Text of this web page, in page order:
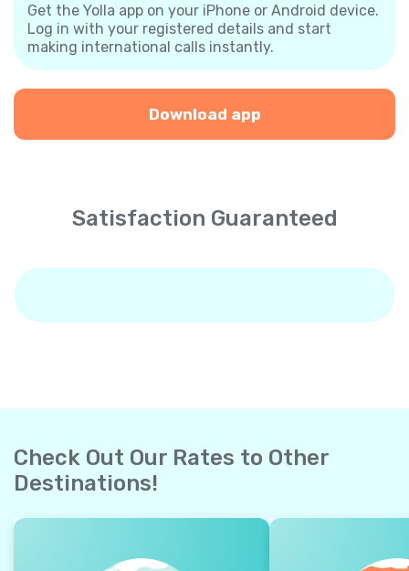
Get the Yolla app on your iPhone or Android device.
Log in with your registered details and start
making international calls instantly.
Download app
Satisfaction Guaranteed
Check Out Our Rates to Other
Destinations!